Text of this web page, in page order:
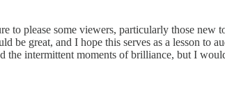
please some viewers, particularly those new
be great, and I hope this serves as a lesson to
the intermittent moments of brilliance, but I